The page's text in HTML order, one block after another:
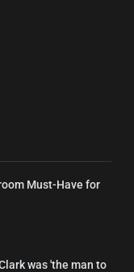
Must-Have for
was 'the man to